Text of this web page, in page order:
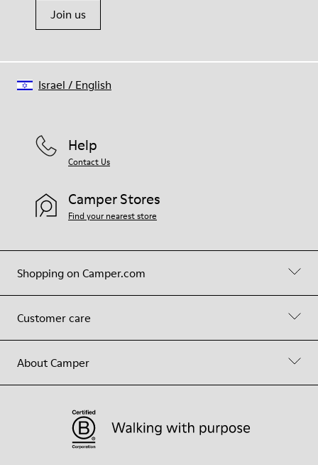
Join us
Shopping on Camper.com
Customer care
About Camper
Help
Contact Us
Camper Stores
Find your nearest store
Israel / English